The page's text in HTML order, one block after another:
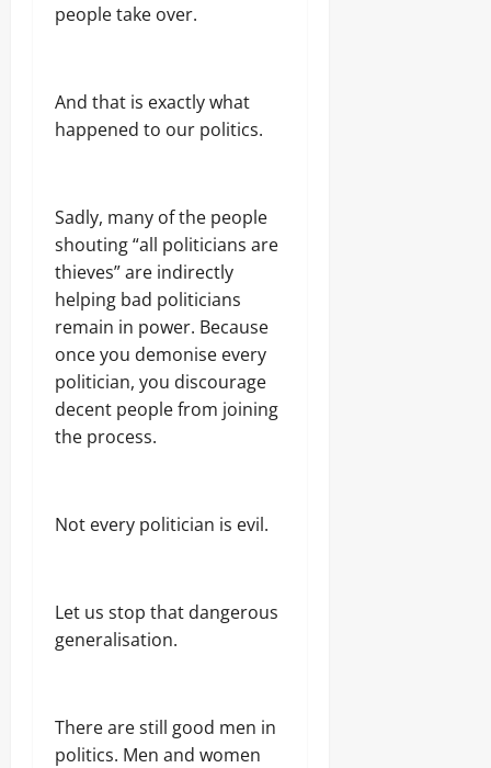
people take over.
And that is exactly what
happened to our politics.
Sadly, many of the people
shouting “all politicians are
thieves” are indirectly
helping bad politicians
remain in power. Because
once you demonise every
politician, you discourage
decent people from joining
the process.
Not every politician is evil.
Let us stop that dangerous
generalisation.
There are still good men in
politics. Men and women